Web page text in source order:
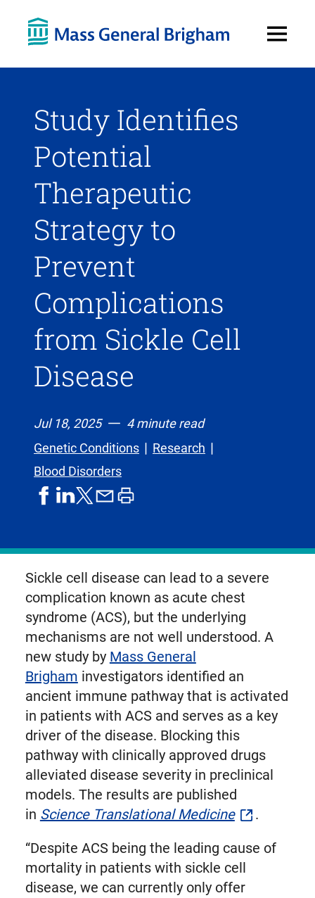
Menu
Study Identifies
Potential
Therapeutic
Strategy to
Prevent
Complications
from Sickle Cell
Disease
Jul 18, 2025
4 minute read
Genetic Conditions
Research
Blood Disorders
shareshareshare
formerly
known
as
Twitter
shareprint
Sickle cell disease can lead to a severe
complication known as acute chest
syndrome (ACS), but the underlying
mechanisms are not well understood. A
new study by Mass General
Brigham investigators identified an
ancient immune pathway that is activated
in patients with ACS and serves as a key
driver of the disease. Blocking this
pathway with clinically approved drugs
alleviated disease severity in preclinical
models. The results are published
in Science Translational Medicine .
“Despite ACS being the leading cause of
mortality in patients with sickle cell
disease, we can currently only offer